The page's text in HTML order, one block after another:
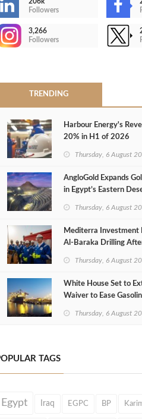
Followers
3,266
Followers
TRENDING
Harbour Energy's
20% in H1 of 2026
Thursday, 6 August
AngloGold Expands
in Egypt’s Eastern
Thursday, 6 August
Mediterra Investment
Al‑Baraka Drilling
Thursday, 6 August
White House Set to
Waiver to Ease
Thursday, 6 August
TAGS
Egypt Iraq EGPC BP